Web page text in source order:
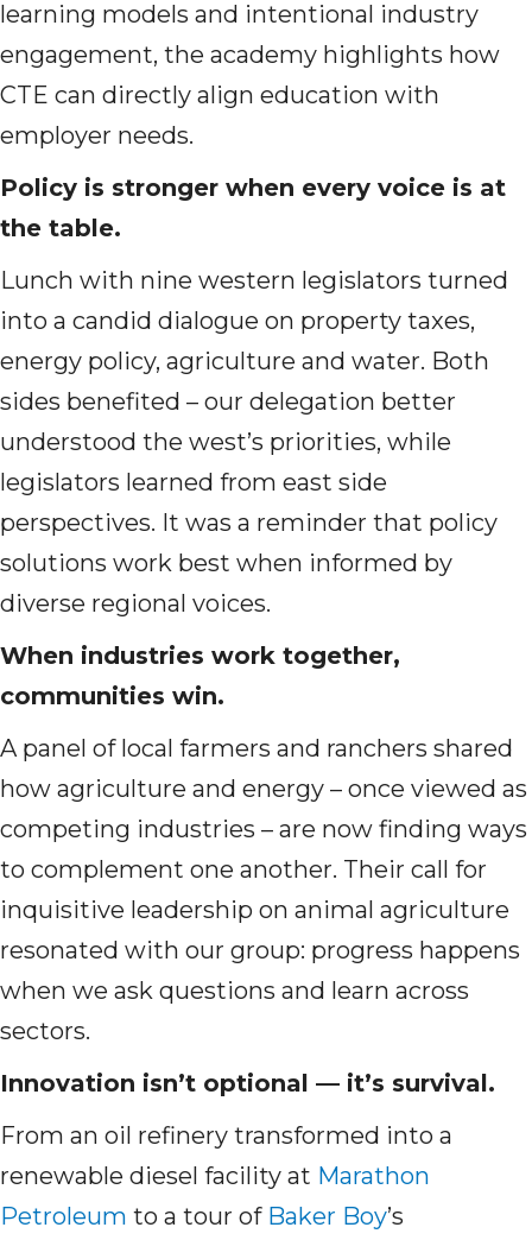
learning models and intentional industry
engagement, the academy highlights how
CTE can directly align education with
employer needs.
Policy is stronger when every voice is at
the table.
Lunch with nine western legislators turned
into a candid dialogue on property taxes,
energy policy, agriculture and water. Both
sides benefited – our delegation better
understood the west’s priorities, while
legislators learned from east side
perspectives. It was a reminder that policy
solutions work best when informed by
diverse regional voices.
When industries work together,
communities win.
A panel of local farmers and ranchers shared
how agriculture and energy – once viewed as
competing industries – are now finding ways
to complement one another. Their call for
inquisitive leadership on animal agriculture
resonated with our group: progress happens
when we ask questions and learn across
sectors.
Innovation isn’t optional — it’s survival.
From an oil refinery transformed into a
renewable diesel facility at Marathon
Petroleum to a tour of Baker Boy’s